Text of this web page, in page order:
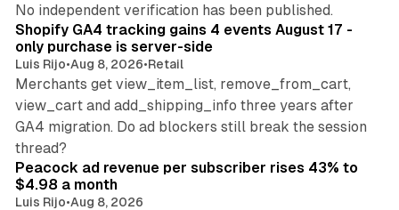
No independent verification has been published.
Shopify GA4 tracking gains 4 events August 17 -
only purchase is server-side
Luis Rijo•Aug 8, 2026•Retail
Merchants get view_item_list, remove_from_cart,
view_cart and add_shipping_info three years after
GA4 migration. Do ad blockers still break the session
thread?
Peacock ad revenue per subscriber rises 43% to
$4.98 a month
Luis Rijo•Aug 8, 2026